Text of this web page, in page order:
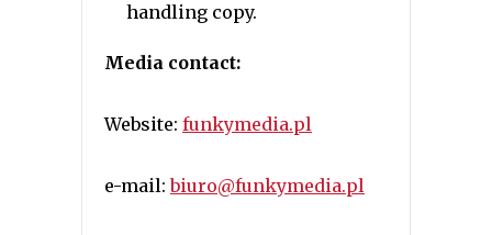
handling copy.
Media contact:
Website: funkymedia.pl
e-mail:biuro@funkymedia.pl